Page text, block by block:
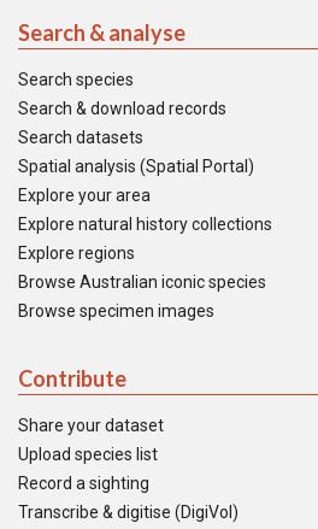
Search & analyse
Search species
Search & download records
Search datasets
Spatial analysis (Spatial Portal)
Explore your area
Explore natural history collections
Explore regions
Browse Australian iconic species
Browse specimen images
Contribute
Share your dataset
Upload species list
Record a sighting
Transcribe & digitise (DigiVol)